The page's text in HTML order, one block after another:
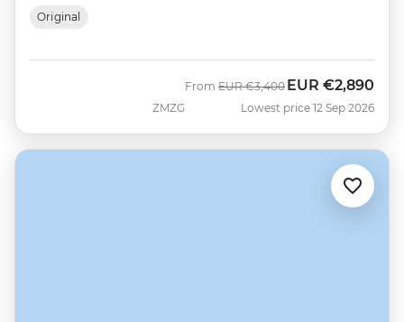
Original
ZMZG
From Was
EUR €3,400 Now
EUR €2,890
Lowest price 12 Sep 2026